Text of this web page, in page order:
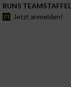
RUN5
Jetzt anmelden!